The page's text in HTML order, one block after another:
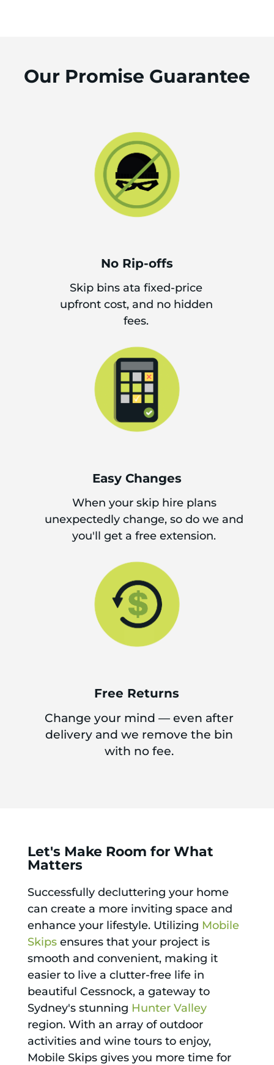
Our Promise Guarantee
No Rip-offs
Skip bins ata fixed-price
upfront cost, and no hidden
fees.
Easy Changes
When your skip hire plans
unexpectedly change, so do we and
you'll get a free extension.
Free Returns
Change your mind — even after
delivery and we remove the bin
with no fee.
Let's Make Room for What
Matters
Successfully decluttering your home
can create a more inviting space and
enhance your lifestyle. Utilizing Mobile
Skipsensures that your project is
smooth and convenient, making it
easier to live a clutter-free life in
beautiful Cessnock, a gateway to
Sydney's stunning Hunter Valley
region. With an array of outdoor
activities and wine tours to enjoy,
Mobile Skips gives you more time for